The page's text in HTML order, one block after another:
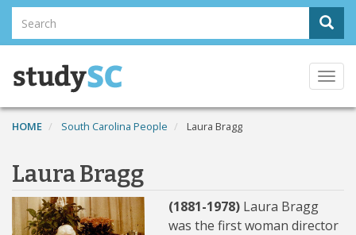
Skip
main
content
Search
Search
HOME South Carolina People Laura Bragg
Laura Bragg
(1881-1978) Laura Bragg
was the first woman director